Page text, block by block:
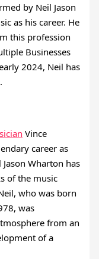
by Neil Jason
as his career. He
this profession
Businesses
2024, Neil has
Vince
career as
Wharton has
of the music
who was born
was
from an
of a